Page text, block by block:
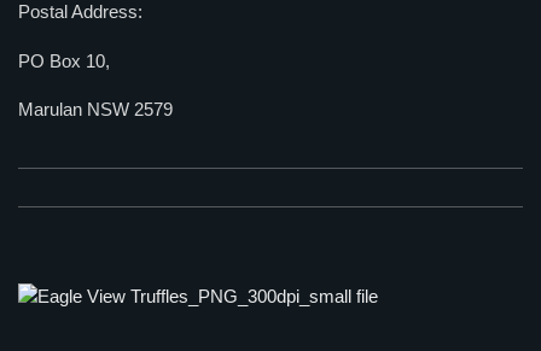
Postal Address:
PO Box 10,
Marulan NSW 2579